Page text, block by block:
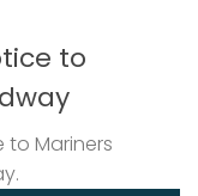
to
Mariners